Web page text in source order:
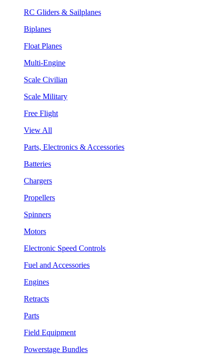
RC Gliders & Sailplanes
Biplanes
Float Planes
Multi-Engine
Scale Civilian
Scale Military
Free Flight
View All
Parts, Electronics & Accessories
Batteries
Chargers
Propellers
Spinners
Motors
Electronic Speed Controls
Fuel and Accessories
Engines
Retracts
Parts
Field Equipment
Powerstage Bundles